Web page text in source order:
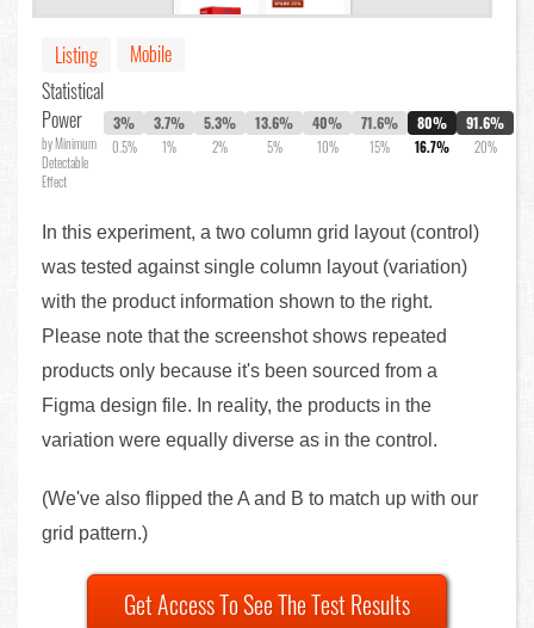
Listing
Mobile
Statistical
Power
by Minimum
Detectable
Effect
3%
0.5%
3.7%
1%
5.3%
2%
13.6%
5%
40%
10%
71.6%
15%
80%
16.7%
91.6%
20%
In this experiment, a two column grid layout (control)
was tested against single column layout (variation)
with the product information shown to the right.
Please note that the screenshot shows repeated
products only because it's been sourced from a
Figma design file. In reality, the products in the
variation were equally diverse as in the control.
(We've also flipped the A and B to match up with our
grid pattern.)
Get Access To See The Test Results